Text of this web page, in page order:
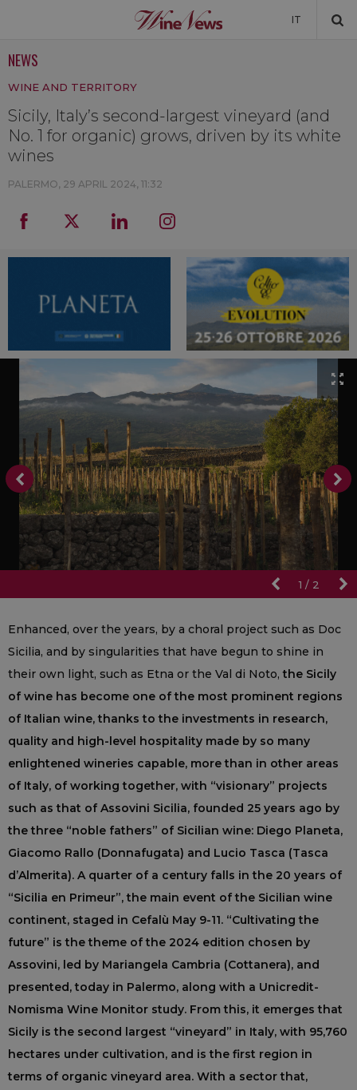
IT
NEWS
WINE AND TERRITORY
Sicily, Italy’s second-largest vineyard (and
No. 1 for organic) grows, driven by its white
wines
PALERMO, 29 APRIL 2024, 11:32
1 / 2
Enhanced, over the years, by a choral project such as Doc
Sicilia, and by singularities that have begun to shine in
their own light, such as Etna or the Val di Noto,the Sicily
of wine has become one of the most prominent regions
of Italian wine, thanks to the investments in research,
quality and high-level hospitality made by so many
enlightened wineries capable, more than in other areas
of Italy, of working together, with “visionary” projects
such as that of Assovini Sicilia, founded 25 years ago by
the three “noble fathers” of Sicilian wine: Diego Planeta,
Giacomo Rallo (Donnafugata) and Lucio Tasca (Tasca
d’Almerita). A quarter of a century falls in the 20 years of
“Sicilia en Primeur”, the main event of the Sicilian wine
continent, staged in Cefalù May 9-11. “Cultivating the
future” is the theme of the 2024 edition chosen by
Assovini, led by Mariangela Cambria (Cottanera), and
presented, today in Palermo, along with a Unicredit-
Nomisma Wine Monitor study. From this, it emerges that
Sicily is the second largest “vineyard” in Italy, with 95,760
hectares under cultivation, and is the first region in
terms of organic vineyard area. With a sector that,